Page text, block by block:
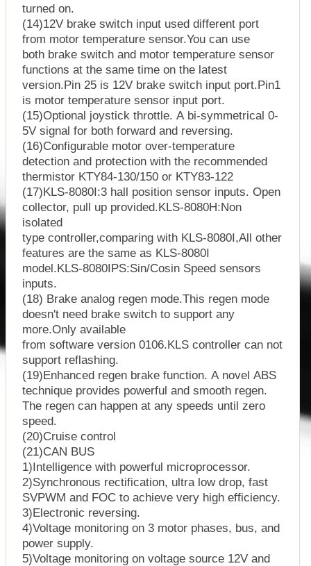
turned on.
(14)12V brake switch input used different port
from motor temperature sensor.You can use
both brake switch and motor temperature sensor
functions at the same time on the latest
version.Pin 25 is 12V brake switch input port.Pin1
is motor temperature sensor input port.
(15)Optional joystick throttle. A bi-symmetrical 0-
5V signal for both forward and reversing.
(16)Configurable motor over-temperature
detection and protection with the recommended
thermistor KTY84-130/150 or KTY83-122
(17)KLS-8080I:3 hall position sensor inputs. Open
collector, pull up provided.KLS-8080H:Non
isolated
type controller,comparing with KLS-8080I,All other
features are the same as KLS-8080I
model.KLS-8080IPS:Sin/Cosin Speed sensors
inputs.
(18) Brake analog regen mode.This regen mode
doesn't need brake switch to support any
more.Only available
from software version 0106.KLS controller can not
support reflashing.
(19)Enhanced regen brake function. A novel ABS
technique provides powerful and smooth regen.
The regen can happen at any speeds until zero
speed.
(20)Cruise control
(21)CAN BUS
1)Intelligence with powerful microprocessor.
2)Synchronous rectification, ultra low drop, fast
SVPWM and FOC to achieve very high efficiency.
3)Electronic reversing.
4)Voltage monitoring on 3 motor phases, bus, and
power supply.
5)Voltage monitoring on voltage source 12V and